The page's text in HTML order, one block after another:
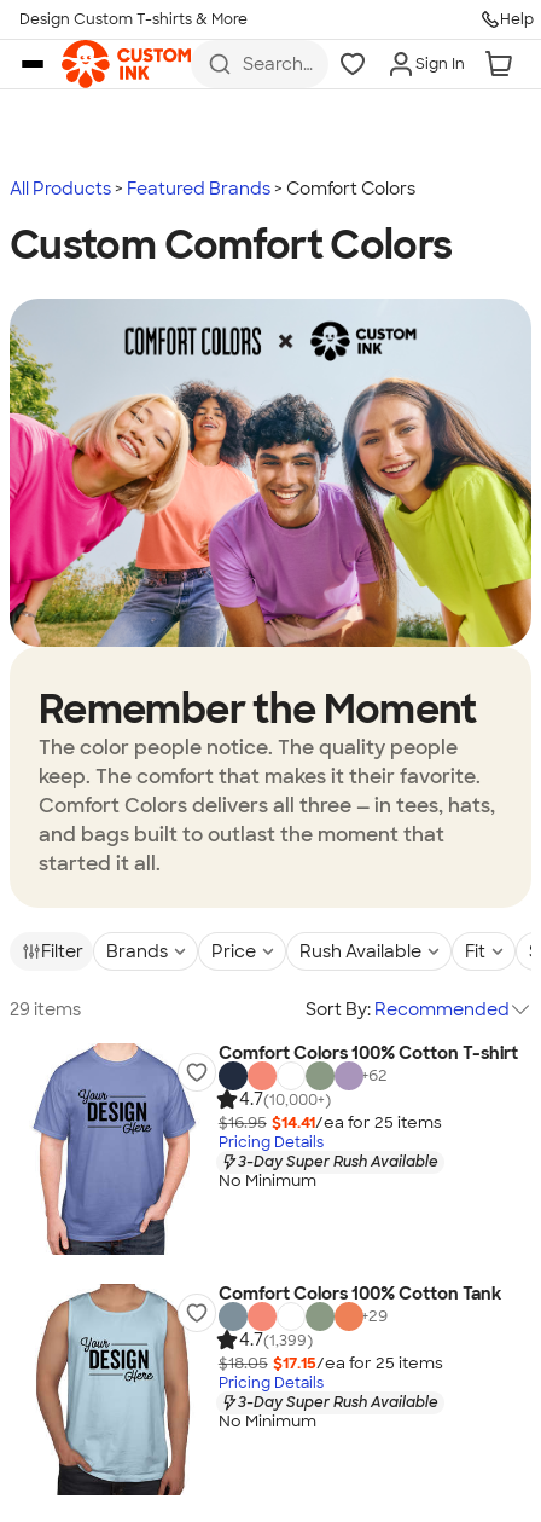
Skip to main content
Design Custom T-shirts & More Help
Search
more
Sign In
All Products Featured Brands Comfort Colors
Custom Comfort Colors
Remember the Moment
The color people notice. The quality people
keep. The comfort that makes it their favorite.
Comfort Colors delivers all three — in tees, hats,
and bags built to outlast the moment that
started it all.
Filter Brands Price Rush Available Fit
29 items Sort By: Recommended
Comfort Colors 100% Cotton T-shirt
+62
4.7(10,000+)
$16.95 $14.41/ea for 25 items
Pricing Details
3-Day Super Rush Available
No Minimum
Comfort Colors 100% Cotton Tank
+29
4.7(1,399)
$18.05 $17.15/ea for 25 items
Pricing Details
3-Day Super Rush Available
No Minimum